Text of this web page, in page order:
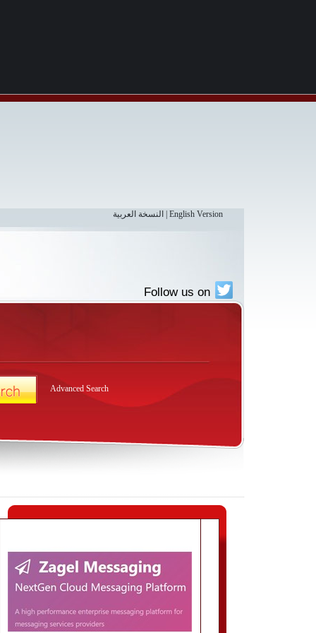
النسخة العربية English Version
Follow us on
Advanced Search